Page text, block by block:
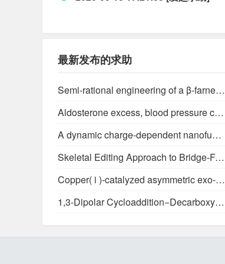
最新发布的求助
Semi-rational engineering of a β-farnesene synthase hybrid for enhanced production in Serratia marcescens
Aldosterone excess, blood pressure control, and kidney outcomes in chronic kidney disease: findings from the Cardiovascular and Metabolic Disease Etiology Research Center-High Risk (CMERC-HI) Study
A dynamic charge-dependent nanofungicide platform for sustainable agrochemical deposition and delivery
Skeletal Editing Approach to Bridge-Functionalized Bicyclo[1.1.1]pentanes from Azabicyclo[2.1.1]hexanes
Copper( i )-catalyzed asymmetric exo-selective [3+2] cycloaddition of azomethine ylides with β-trifluoromethyl β,β-disubstituted enones
1,3-Dipolar Cycloaddition−Decarboxylation Reactions of an Azomethine Ylide with Isatoic Anhydrides: Formation of Novel Benzodiazepinones